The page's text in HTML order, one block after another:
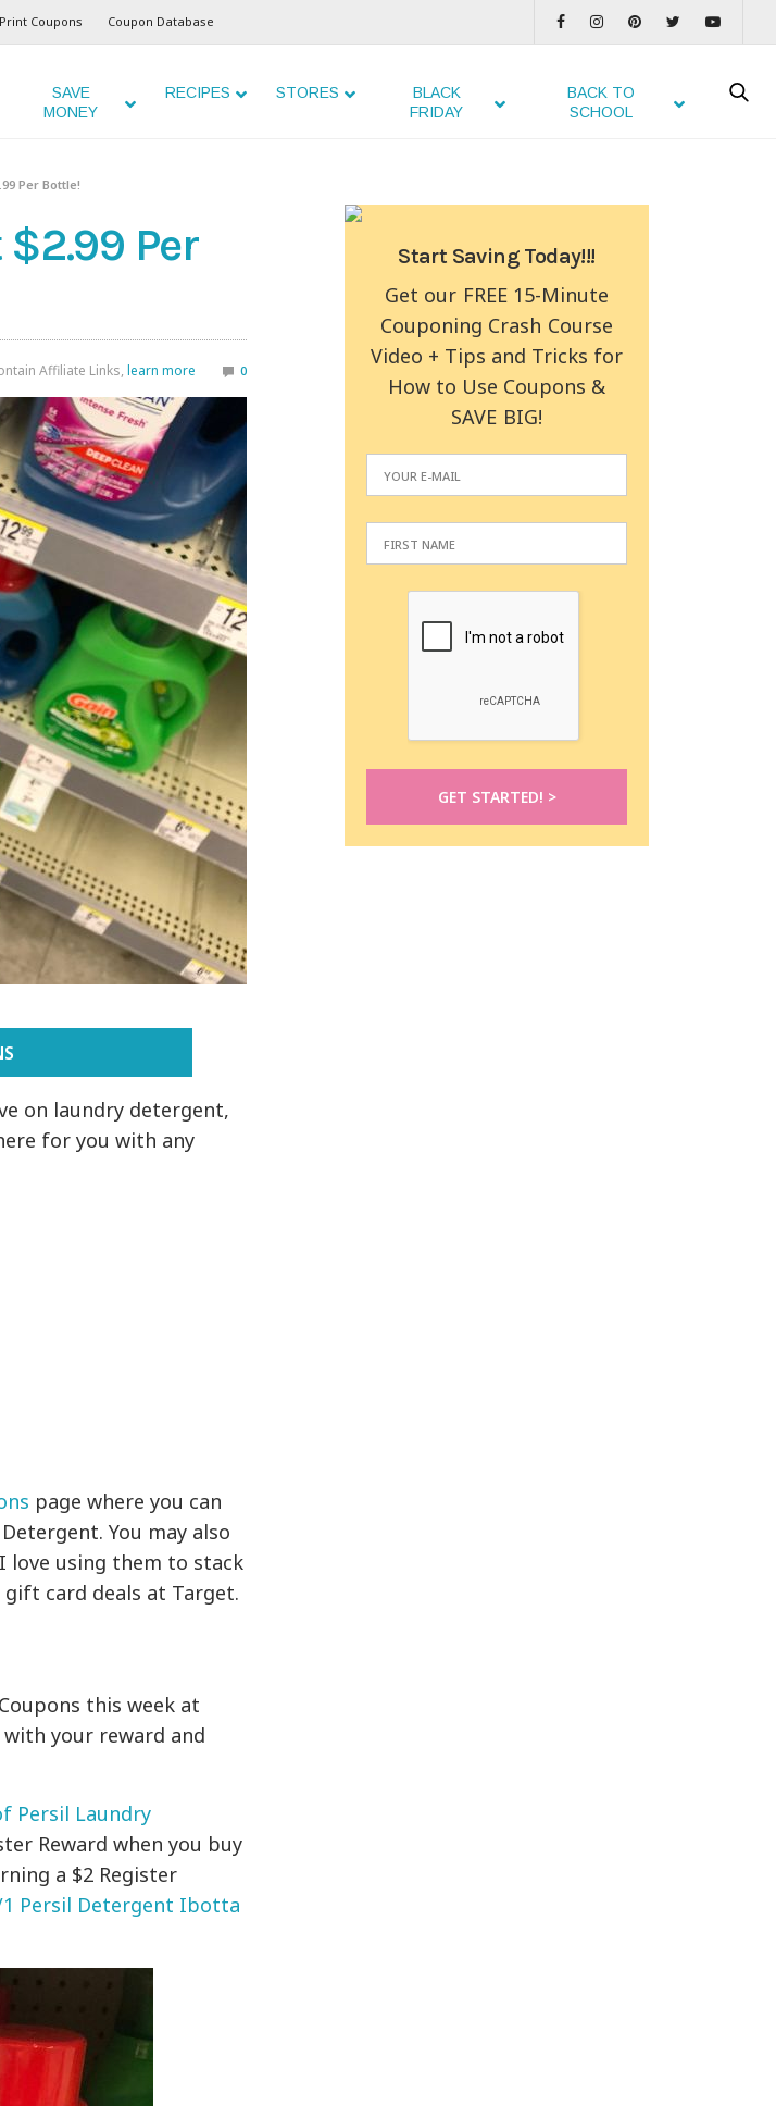
Print Coupons Coupon Database
SAVE
MONEY
RECIPES STORES
BLACK
FRIDAY
BACK TO
SCHOOL
Per Bottle!
Per
Affiliate Links, learn more 0
on laundry detergent,
for you with any
page where you can
Detergent. You may also
love using them to stack
card deals at Target.
this week at
with your reward and
Persil Laundry
Reward when you buy
a $2 Register
1 Persil Detergent Ibotta
Start Saving Today!!!
Get our FREE 15-Minute
Couponing Crash Course
Video + Tips and Tricks for
How to Use Coupons &
SAVE BIG!